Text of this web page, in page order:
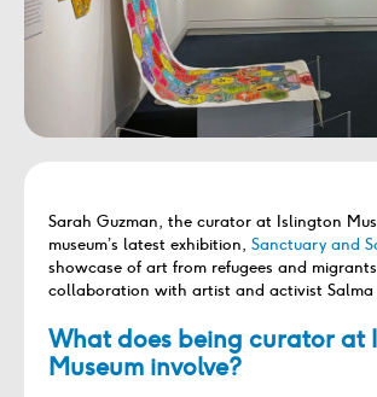
Sarah Guzman, the curator at Islington
museum’s latest exhibition, Sanctuary and
showcase of art from refugees and
collaboration with artist and activist
What does being curator at
Museum involve?